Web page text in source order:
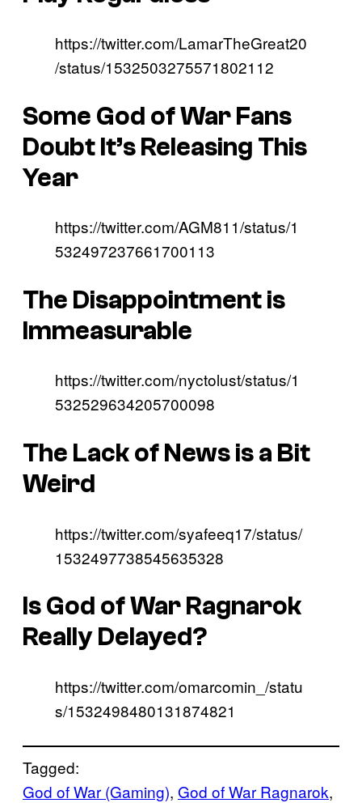
https://twitter.com/LamarTheGreat20
/status/1532503275571802112
Some God of War Fans
Doubt It’s Releasing This
Year
https://twitter.com/AGM811/status/1
532497237661700113
The Disappointment is
Immeasurable
https://twitter.com/nyctolust/status/1
532529634205700098
The Lack of News is a Bit
Weird
https://twitter.com/syafeeq17/status/
1532497738545635328
Is God of War Ragnarok
Really Delayed?
https://twitter.com/omarcomin_/statu
s/1532498480131874821
Tagged:
God of War (Gaming), God of War Ragnarok